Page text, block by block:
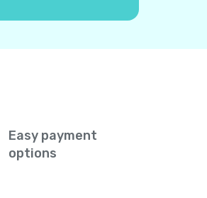
Easy payment
options